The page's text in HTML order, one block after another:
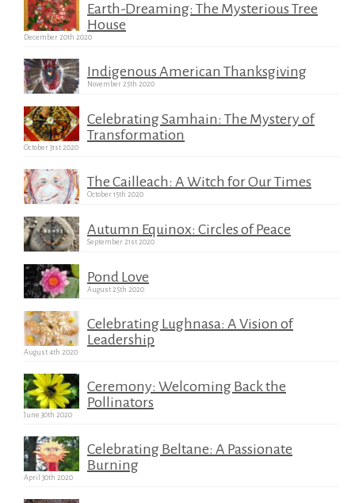
Earth-Dreaming: The Mysterious Tree
House
December 20th 2020
Indigenous American Thanksgiving
November 25th 2020
Celebrating Samhain: The Mystery of
Transformation
October 31st 2020
The Cailleach: A Witch for Our Times
October 15th 2020
Autumn Equinox: Circles of Peace
September 21st 2020
Pond Love
August 25th 2020
Celebrating Lughnasa: A Vision of
Leadership
August 4th 2020
Ceremony: Welcoming Back the
Pollinators
June 30th 2020
Celebrating Beltane: A Passionate
Burning
April 30th 2020